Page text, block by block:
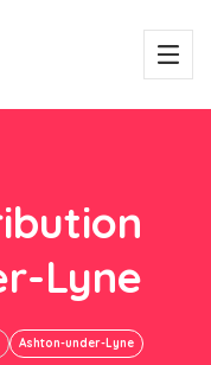
Lyne
Ashton-under-Lyne